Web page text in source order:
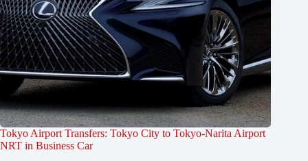
Tokyo Airport Transfers: Tokyo City to Tokyo-Narita Airport
NRT in Business Car